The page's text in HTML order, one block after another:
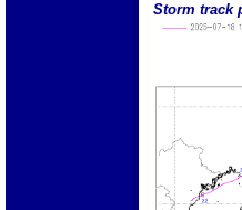
Storm track